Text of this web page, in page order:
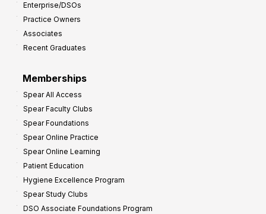
Enterprise/DSOs
Practice Owners
Associates
Recent Graduates
Memberships
Spear All Access
Spear Faculty Clubs
Spear Foundations
Spear Online Practice
Spear Online Learning
Patient Education
Hygiene Excellence Program
Spear Study Clubs
DSO Associate Foundations Program